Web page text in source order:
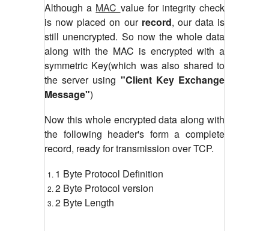
Although a MAC value for integrity check
is now placed on our record, our data is
still unencrypted. So now the whole data
along with the MAC is encrypted with a
symmetric Key(which was also shared to
the server using "Client Key Exchange
Message")
Now this whole encrypted data along with
the following header's form a complete
record, ready for transmission over TCP.
1 Byte Protocol Definition
2 Byte Protocol version
2 Byte Length